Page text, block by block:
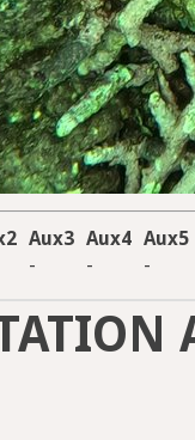
Aux3 Aux4 Aux5
- - -